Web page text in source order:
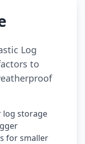
Log
to
log storage
for smaller